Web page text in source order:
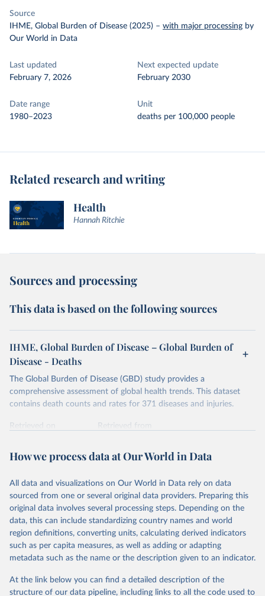
Source
IHME, Global Burden of Disease (2025) – with major processing by
Our World in Data
Last updated
February 7, 2026
Next expected update
February 2030
Date range
1980–2023
Unit
deaths per 100,000 people
Related research and writing
Health
Hannah Ritchie
Sources and processing
This data is based on the following sources
IHME, Global Burden of Disease – Global Burden of
Disease - Deaths
The Global Burden of Disease (GBD) study provides a
comprehensive assessment of global health trends. This dataset
contains death counts and rates for 371 diseases and injuries.
Retrieved on
Retrieved from
Citation
prior to any processing or adaptation by Our World in Data.
data downloaded from this page, please use the suggested citation
given in Reuse This Work below.
"Global Burden of Disease Collaborative Network.
Global Burden of Disease Study 2023 (GBD 2023).
Seattle, United States: Institute for Health Metrics
https://vizhub.healthdata.org/gbd-results/ ."
How we process data at Our World in Data
All data and visualizations on Our World in Data rely on data
sourced from one or several original data providers. Preparing this
original data involves several processing steps. Depending on the
data, this can include standardizing country names and world
region definitions, converting units, calculating derived indicators
such as per capita measures, as well as adding or adapting
metadata such as the name or the description given to an indicator.
At the link below you can find a detailed description of the
structure of our data pipeline, including links to all the code used to